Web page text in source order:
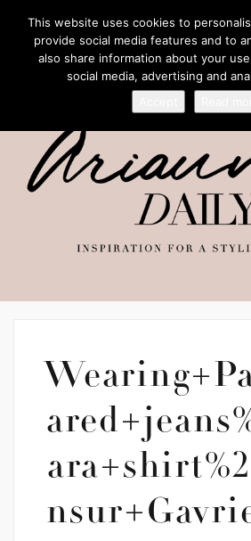
This website uses cookies to
provide social media features and to
also share information about your
social media, advertising and